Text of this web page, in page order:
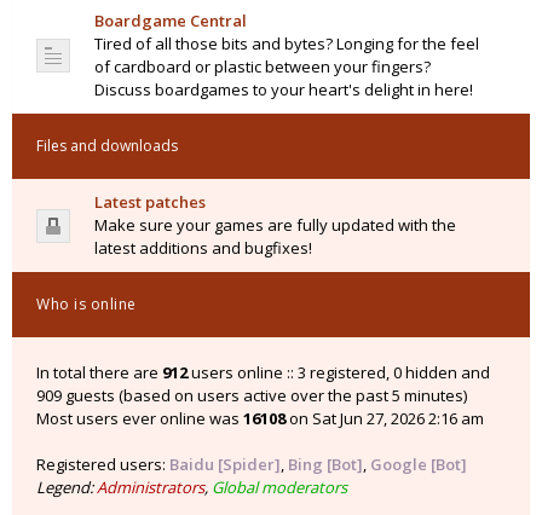
Boardgame Central
Tired of all those bits and bytes? Longing for the feel
of cardboard or plastic between your fingers?
Discuss boardgames to your heart's delight in here!
Files and downloads
Latest patches
Make sure your games are fully updated with the
latest additions and bugfixes!
Who is online
In total there are 912users online :: 3 registered, 0 hidden and
909 guests (based on users active over the past 5 minutes)
Most users ever online was 16108on Sat Jun 27, 2026 2:16 am
Registered users: Baidu [Spider], Bing [Bot], Google [Bot]
Legend:Administrators, Global moderators